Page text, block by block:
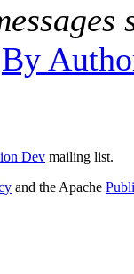
By
Dev mailing list.
and the Apache